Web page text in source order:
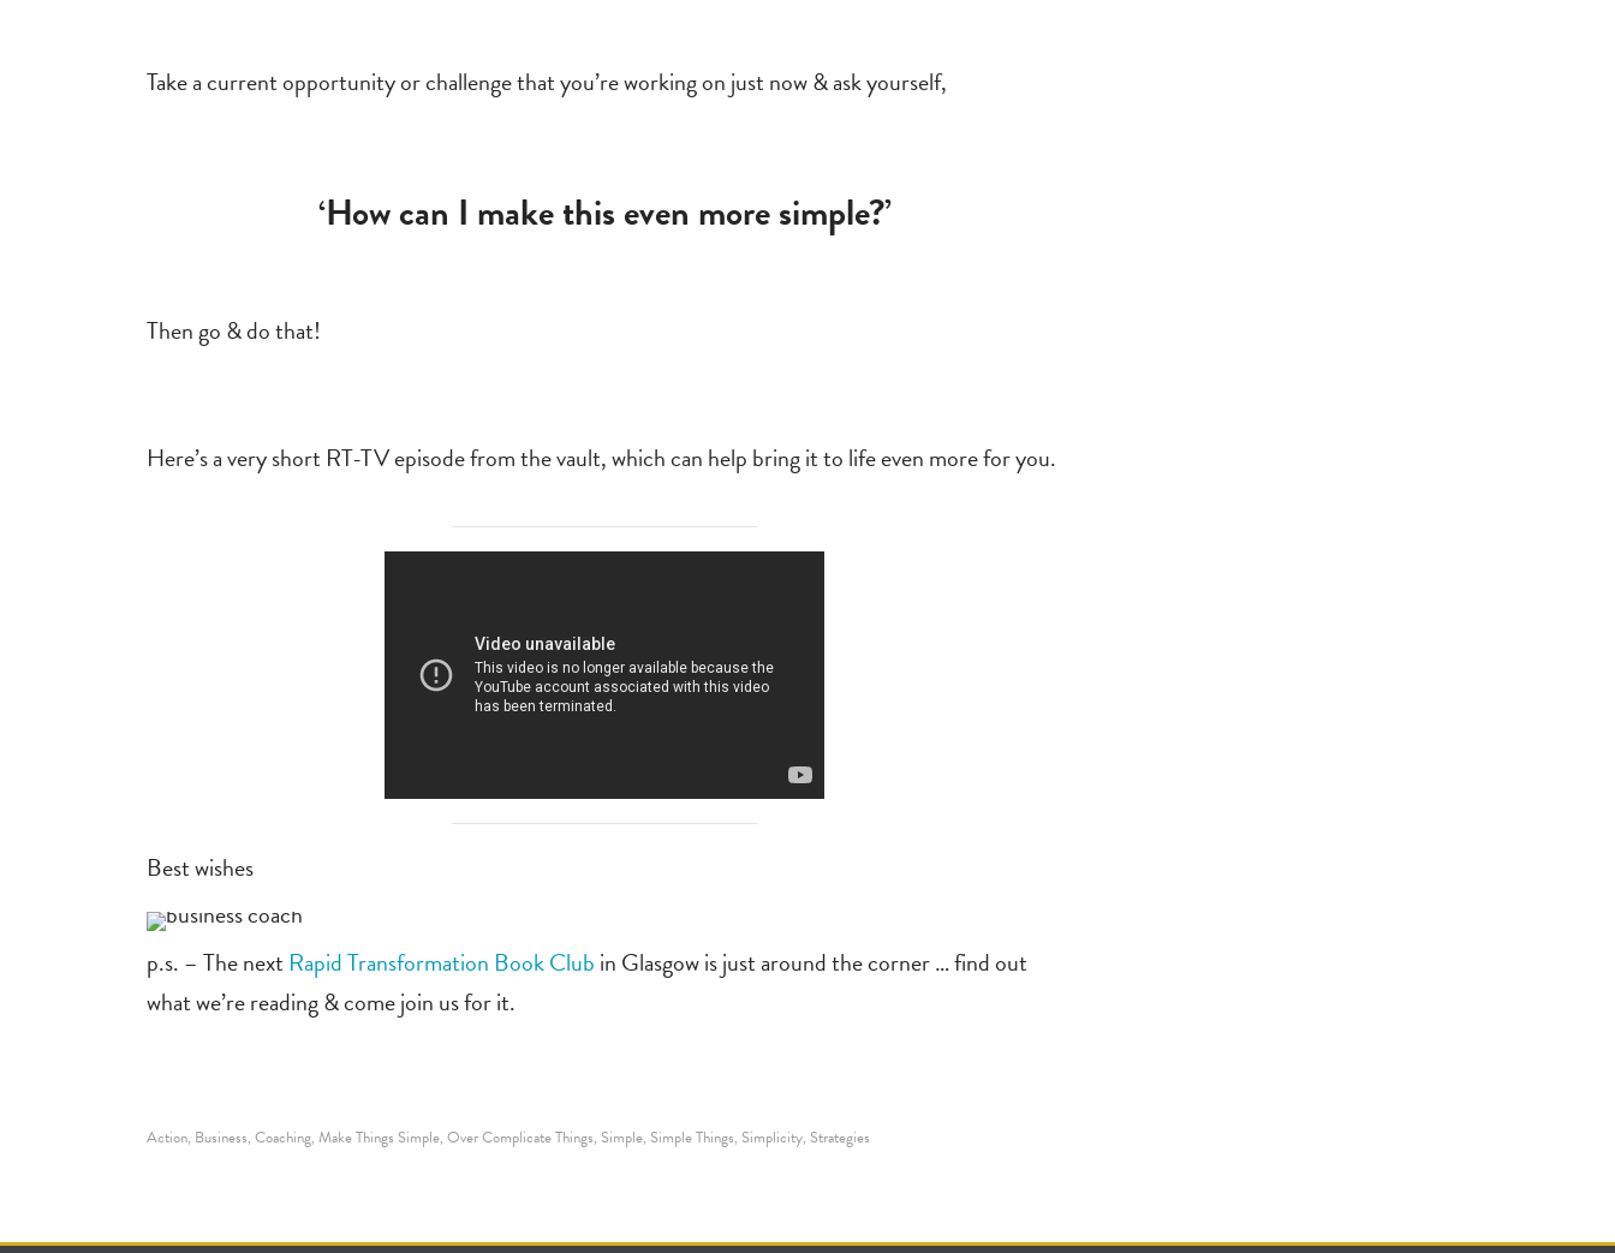
Take a current opportunity or challenge that you’re working on just now & ask yourself,
‘How can I make this even more simple?’
Then go & do that!
Here’s a very short RT-TV episode from the vault, which can help bring it to life even more for you.
Best wishes
p.s. – The next Rapid Transformation Book Club in Glasgow is just around the corner … find out
what we’re reading & come join us for it.
Action, Business, Coaching, Make Things Simple, Over Complicate Things, Simple, Simple Things, Simplicity, Strategies